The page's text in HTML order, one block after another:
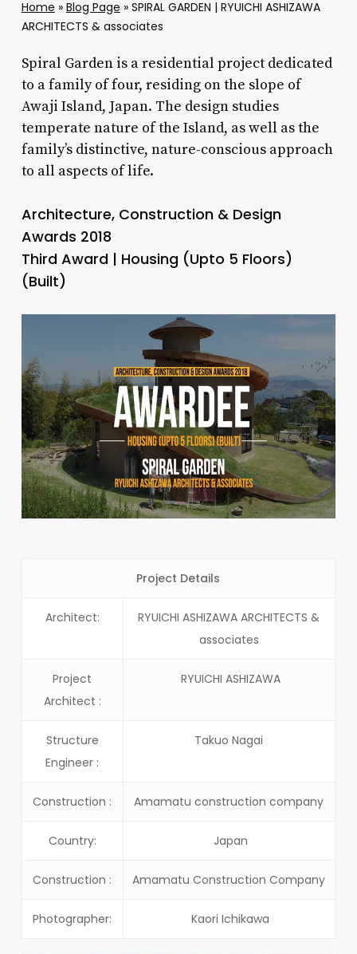
Home » Blog Page » SPIRAL GARDEN | RYUICHI ASHIZAWA
ARCHITECTS & associates
Spiral Garden is a residential project dedicated
to a family of four, residing on the slope of
Awaji Island, Japan. The design studies
temperate nature of the Island, as well as the
family’s distinctive, nature-conscious approach
to all aspects of life.
Architecture, Construction & Design
Awards 2018
Third Award | Housing (Upto 5 Floors)
(Built)
Project Details
Architect:
RYUICHI ASHIZAWA ARCHITECTS &
associates
Project
Architect :
RYUICHI ASHIZAWA
Structure
Engineer :
Takuo Nagai
Construction : Amamatu construction company
Country: Japan
Construction : Amamatu Construction Company
Photographer: Kaori Ichikawa